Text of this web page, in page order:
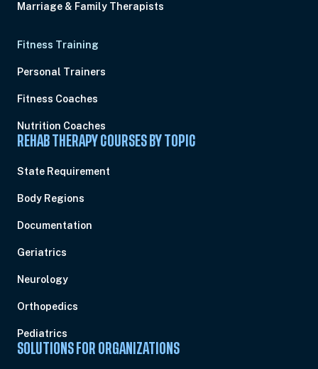
Marriage & Family Therapists
Fitness Training
Personal Trainers
Fitness Coaches
Nutrition Coaches
REHAB THERAPY COURSES BY TOPIC
State Requirement
Body Regions
Documentation
Geriatrics
Neurology
Orthopedics
Pediatrics
SOLUTIONS FOR ORGANIZATIONS